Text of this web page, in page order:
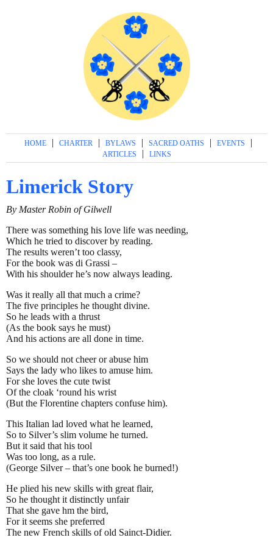
HOME | CHARTER | BYLAWS | SACRED OATHS | EVENTS |
ARTICLES | LINKS
Limerick Story
By Master Robin of Gilwell
There was something his love life was needing,
Which he tried to discover by reading.
The results weren’t too classy,
For the book was di Grassi –
With his shoulder he’s now always leading.
Was it really all that much a crime?
The five principles he thought divine.
So he leads with a thrust
(As the book says he must)
And his actions are all done in time.
So we should not cheer or abuse him
Says the lady who likes to amuse him.
For she loves the cute twist
Of the cloak ‘round his wrist
(But the Florentine chapters confuse him).
This Italian lad loved what he learned,
So to Silver’s slim volume he turned.
But it said that his tool
Was too long, as a rule.
(George Silver – that’s one book he burned!)
He plied his new skills with great flair,
So he thought it distinctly unfair
That she gave hm the bird,
For it seems she preferred
The new French skills of old Sainct-Didier.